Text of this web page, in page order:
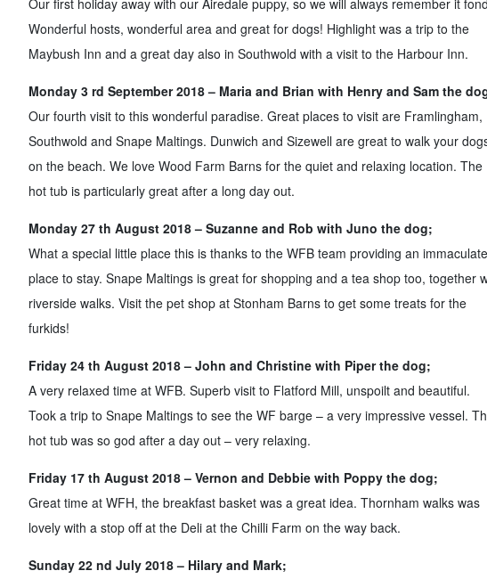
Wonderful hosts, wonderful area and great for dogs! Highlight was a trip to the
Maybush Inn and a great day also in Southwold with a visit to the Harbour Inn.
Monday 3 rd September 2018 – Maria and Brian with Henry and Sam the
Our fourth visit to this wonderful paradise. Great places to visit are Framlingham,
Southwold and Snape Maltings. Dunwich and Sizewell are great to walk your
on the beach. We love Wood Farm Barns for the quiet and relaxing location. The
hot tub is particularly great after a long day out.
Monday 27 th August 2018 – Suzanne and Rob with Juno the dog;
What a special little place this is thanks to the WFB team providing an immaculate
place to stay. Snape Maltings is great for shopping and a tea shop too, together
riverside walks. Visit the pet shop at Stonham Barns to get some treats for the
furkids!
Friday 24 th August 2018 – John and Christine with Piper the dog;
A very relaxed time at WFB. Superb visit to Flatford Mill, unspoilt and beautiful.
Took a trip to Snape Maltings to see the WF barge – a very impressive vessel.
hot tub was so god after a day out – very relaxing.
Friday 17 th August 2018 – Vernon and Debbie with Poppy the dog;
Great time at WFH, the breakfast basket was a great idea. Thornham walks was
lovely with a stop off at the Deli at the Chilli Farm on the way back.
Sunday 22 nd July 2018 – Hilary and Mark;